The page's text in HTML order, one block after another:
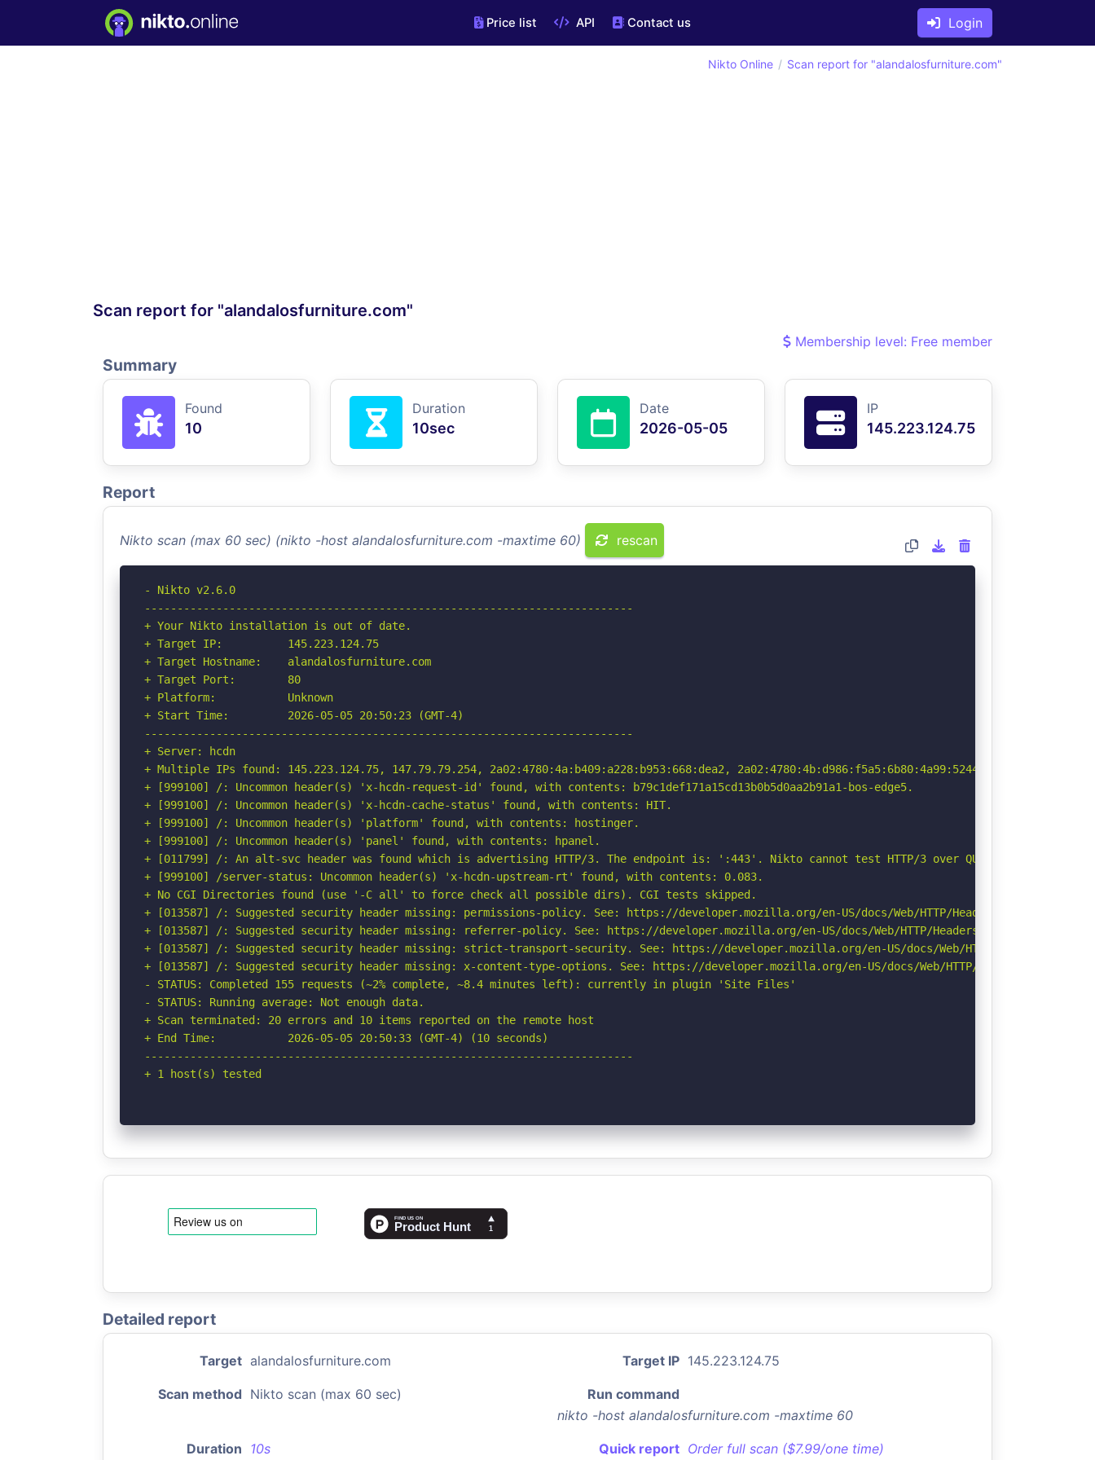
Price list API Contact us Login
Scan report for "alandalosfurniture.com"
Nikto Online Scan report for "alandalosfurniture.com"
Membership level: Free member
Summary
Found
10
Duration
10sec
Date
2026-05-05
IP
145.223.124.75
Report
Nikto scan (max 60 sec) (nikto -host alandalosfurniture.com -maxtime 60) rescan
- Nikto v2.6.0
---------------------------------------------------------------------------
+ Your Nikto installation is out of date.
+ Target IP:          145.223.124.75
+ Target Hostname:    alandalosfurniture.com
+ Target Port:        80
+ Platform:           Unknown
+ Start Time:         2026-05-05 20:50:23 (GMT-4)
---------------------------------------------------------------------------
+ Server: hcdn
+ Multiple IPs found: 145.223.124.75, 147.79.79.254, 2a02:4780:4a:b409:a228:b953:668:dea2, 2a02:4780:4b:d986:f5a5:6b80:4a99:5244
+ [999100] /: Uncommon header(s) 'x-hcdn-request-id' found, with contents: b79c1def171a15cd13b0b5d0aa2b91a1-bos-edge5.
+ [999100] /: Uncommon header(s) 'x-hcdn-cache-status' found, with contents: HIT.
+ [999100] /: Uncommon header(s) 'platform' found, with contents: hostinger.
+ [999100] /: Uncommon header(s) 'panel' found, with contents: hpanel.
+ [011799] /: An alt-svc header was found which is advertising HTTP/3. The endpoint is: ':443'. Nikto cannot test HTTP/3 over QUIC. See: https://
+ [999100] /server-status: Uncommon header(s) 'x-hcdn-upstream-rt' found, with contents: 0.083.
+ No CGI Directories found (use '-C all' to force check all possible dirs). CGI tests skipped.
+ [013587] /: Suggested security header missing: permissions-policy. See: https://developer.mozilla.org/en-US/docs/Web/HTTP/Headers/Permissions-
+ [013587] /: Suggested security header missing: referrer-policy. See: https://developer.mozilla.org/en-US/docs/Web/HTTP/Headers/Referrer-Policy
+ [013587] /: Suggested security header missing: strict-transport-security. See: https://developer.mozilla.org/en-US/docs/Web/HTTP/Headers/
+ [013587] /: Suggested security header missing: x-content-type-options. See: https://developer.mozilla.org/en-US/docs/Web/HTTP/Headers/X-Content-
- STATUS: Completed 155 requests (~2% complete, ~8.4 minutes left): currently in plugin 'Site Files'
- STATUS: Running average: Not enough data.
+ Scan terminated: 20 errors and 10 items reported on the remote host
+ End Time:           2026-05-05 20:50:33 (GMT-4) (10 seconds)
---------------------------------------------------------------------------
+ 1 host(s) tested
Detailed report
Target alandalosfurniture.com Target IP 145.223.124.75
Scan method Nikto scan (max 60 sec)
Run command
nikto -host alandalosfurniture.com -maxtime 60
Duration 10s Quick report Order full scan ($7.99/one time)